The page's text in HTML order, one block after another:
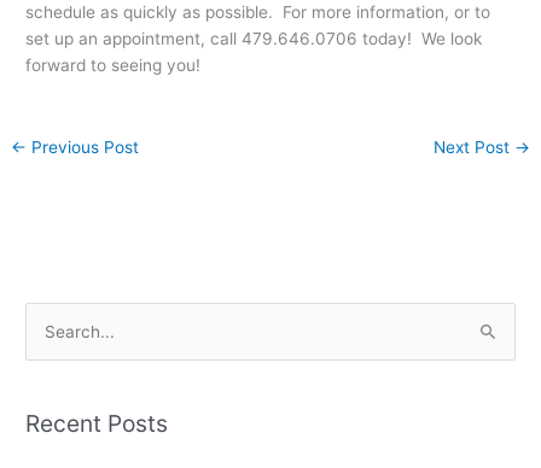
schedule as quickly as possible. For more information, or to
set up an appointment, call 479.646.0706 today! We look
forward to seeing you!
← Previous Post Next Post →
rRecent Posts